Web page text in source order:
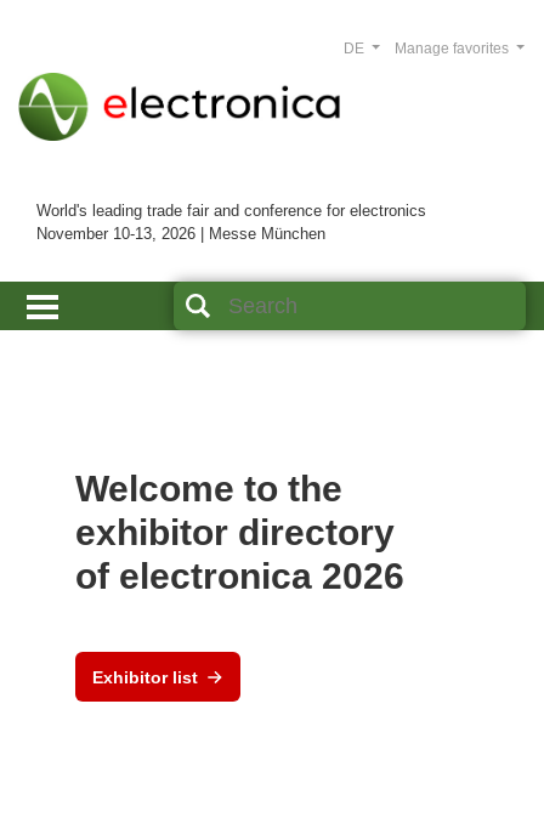
World's leading trade fair and conference for electronics
November 10-13, 2026 | Messe München
Manage favorites
DE
Welcome to the
exhibitor directory
of electronica 2026
Exhibitor list